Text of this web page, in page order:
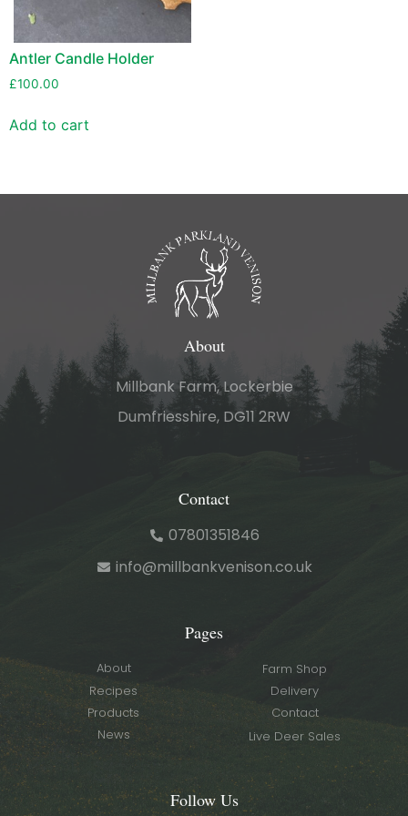
Antler Candle Holder
£100.00
Add to cart
About
Millbank Farm, Lockerbie
Dumfriesshire, DG11 2RW
Contact
07801351846
info@millbankvenison.co.uk
Pages
About
Farm Shop
Recipes
Delivery
Products
Contact
News
Live Deer Sales
Follow Us